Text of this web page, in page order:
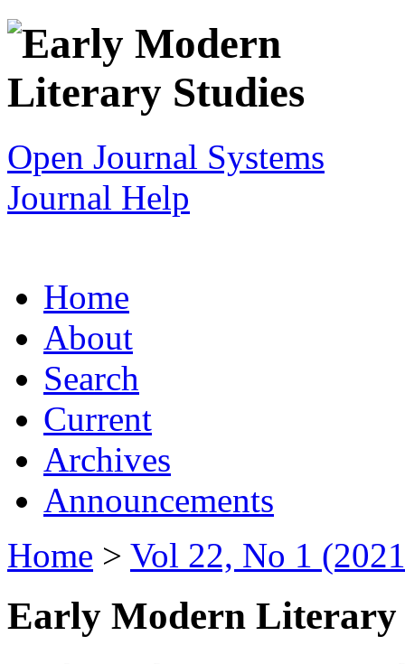
Open Journal Systems
Journal Help
Home
About
Search
Current
Archives
Announcements
Home > Vol 22, No 1
Early Modern Literary